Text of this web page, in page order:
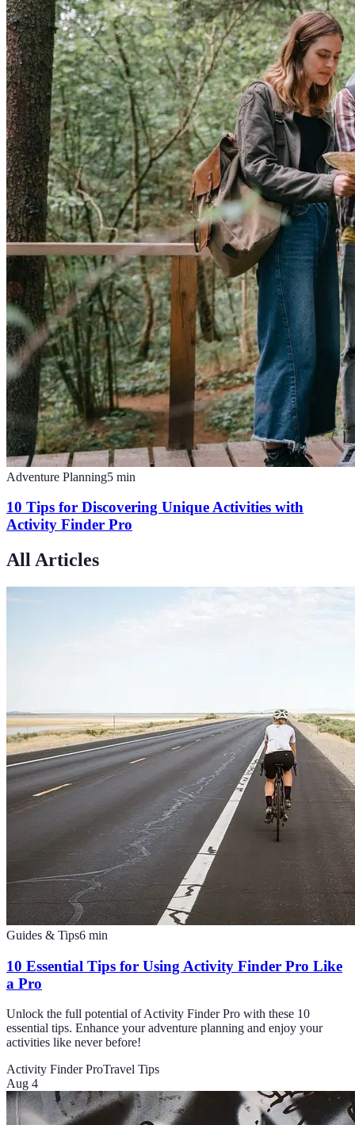
Adventure Planning5 min
10 Tips for Discovering Unique Activities with
Activity Finder Pro
All Articles
Guides & Tips6 min
10 Essential Tips for Using Activity Finder Pro Like
a Pro
Unlock the full potential of Activity Finder Pro with these 10
essential tips. Enhance your adventure planning and enjoy your
activities like never before!
Activity Finder ProTravel Tips
Aug 4